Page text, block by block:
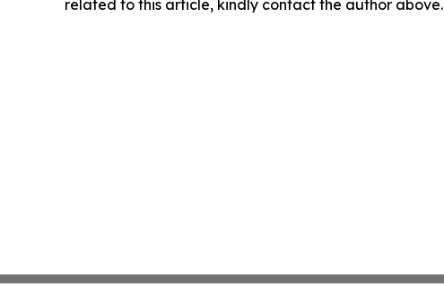
related to this article, kindly contact the author above.